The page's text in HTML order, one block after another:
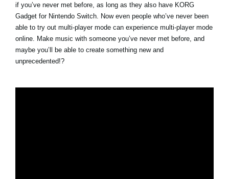
if you’ve never met before, as long as they also have KORG
Gadget for Nintendo Switch. Now even people who’ve never been
able to try out multi-player mode can experience multi-player mode
online. Make music with someone you’ve never met before, and
maybe you’ll be able to create something new and
unprecedented!?